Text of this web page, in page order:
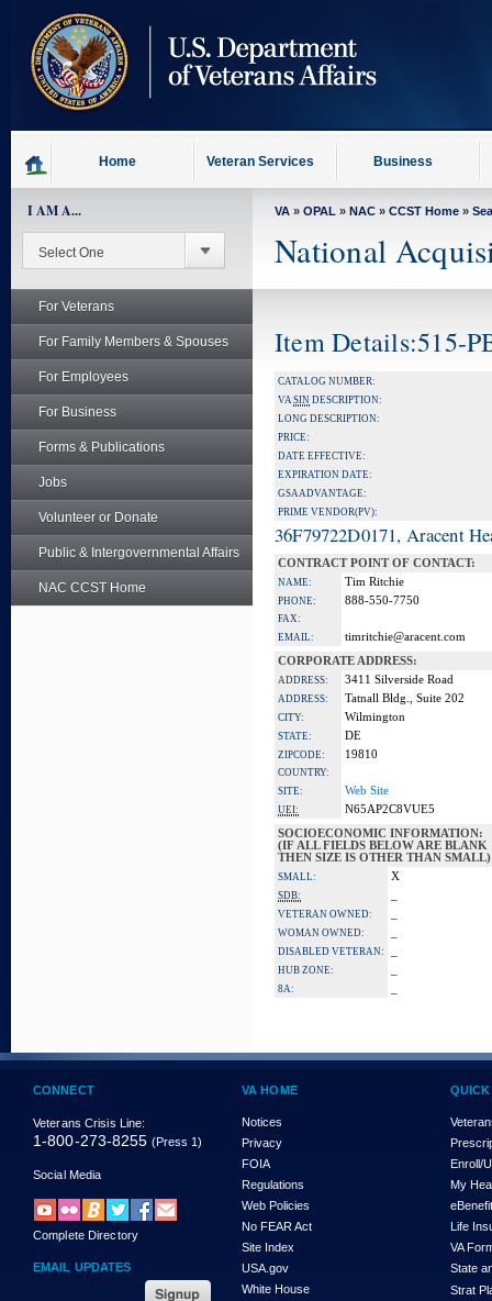
content
Home Veteran Services Business
I AM A...
For Veterans
For Family Members & Spouses
For Employees
For Business
Forms & Publications
Jobs
Volunteer or Donate
Public & Intergovernmental Affairs
NAC CCST Home
VA » OPAL » NAC » CCST Home »
National
Item Details:515-
CATALOG NUMBER:
VASIN DESCRIPTION:
LONG DESCRIPTION:
PRICE:
DATE EFFECTIVE:
EXPIRATION DATE:
GSA ADVANTAGE:
PRIME VENDOR(PV):
36F79722D0171, Aracent
CONTRACT POINT OF CONTACT:
NAME: Tim Ritchie
PHONE: 888-550-7750
FAX:
EMAIL:
timritchie@aracent.com
CORPORATE ADDRESS:
ADDRESS: 3411 Silverside Road
ADDRESS: Tatnall Bldg., Suite 202
CITY: Wilmington
STATE: DE
ZIPCODE: 19810
COUNTRY:
SITE:
Web Site
UEI:
N65AP2C8VUE5
SOCIOECONOMIC INFORMATION:
(IF ALL FIELDS BELOW ARE BLANK
THEN SIZE IS OTHER THAN SMALL)
SMALL: X
SDB:
VETERAN OWNED:
WOMAN OWNED:
DISABLED VETERAN:
HUB ZONE:
8A:
CONNECT
Veterans Crisis Line:
1-800-273-8255 (Press 1)
Social Media
Complete Directory
EMAIL UPDATES
VA HOME
Notices
Privacy
FOIA
Regulations
Web Policies
No FEAR Act
Site Index
USA.gov
White House
Enroll/
My
Life
VA
State
Strat